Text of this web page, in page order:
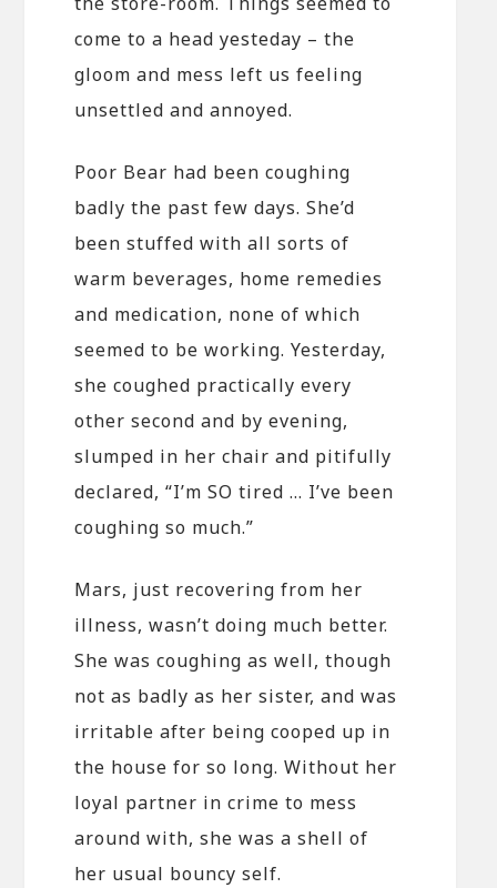
come to a head yesteday – the
gloom and mess left us feeling
unsettled and annoyed.
Poor Bear had been coughing
badly the past few days. She’d
been stuffed with all sorts of
warm beverages, home remedies
and medication, none of which
seemed to be working. Yesterday,
she coughed practically every
other second and by evening,
slumped in her chair and pitifully
declared, “I’m SO tired … I’ve been
coughing so much.”
Mars, just recovering from her
illness, wasn’t doing much better.
She was coughing as well, though
not as badly as her sister, and was
irritable after being cooped up in
the house for so long. Without her
loyal partner in crime to mess
around with, she was a shell of
her usual bouncy self.